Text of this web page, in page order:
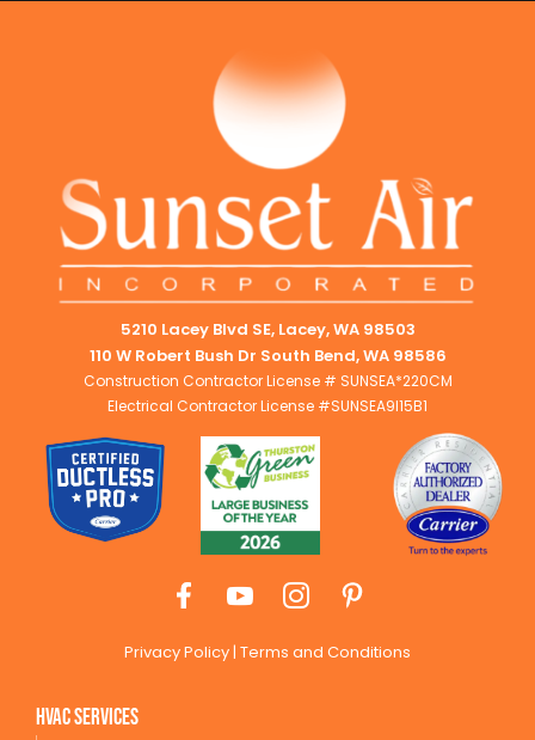
5210 Lacey Blvd SE, Lacey, WA 98503
110 W Robert Bush Dr South Bend, WA 98586
Construction Contractor License # SUNSEA*220CM
Electrical Contractor License #SUNSEA9I15B1
Privacy Policy| Terms and Conditions
HVAC Services